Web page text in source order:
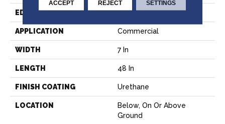
EDGE Micro
APPLICATION Commercial
WIDTH 7 In
LENGTH 48 In
FINISH COATING Urethane
LOCATION
Below, On Or Above
Ground
ACCEPT REJECT SETTINGS